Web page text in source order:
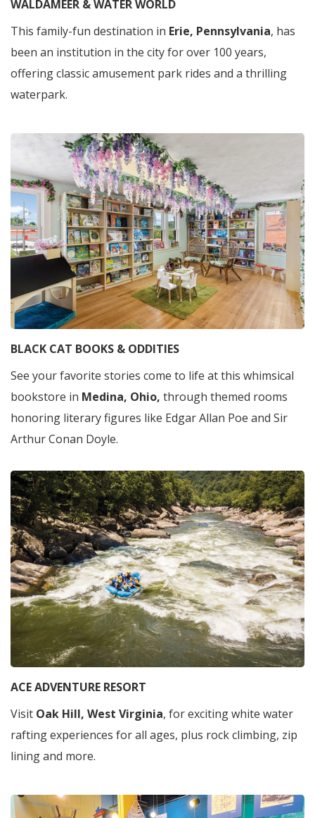
WALDAMEER & WATER WORLD
This family-fun destination in Erie, Pennsylvania, has
been an institution in the city for over 100 years,
offering classic amusement park rides and a thrilling
waterpark.
BLACK CAT BOOKS & ODDITIES
See your favorite stories come to life at this whimsical
bookstore in Medina, Ohio, through themed rooms
honoring literary figures like Edgar Allan Poe and Sir
Arthur Conan Doyle.
ACE ADVENTURE RESORT
Visit Oak Hill, West Virginia, for exciting white water
rafting experiences for all ages, plus rock climbing, zip
lining and more.